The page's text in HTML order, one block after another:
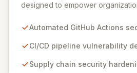
designed to empower
identifying and mitigating security
confidentiality of your software
leading enterprises across critical
Automated GitHub Actions
CI/CD pipeline vulnerability
Supply chain security